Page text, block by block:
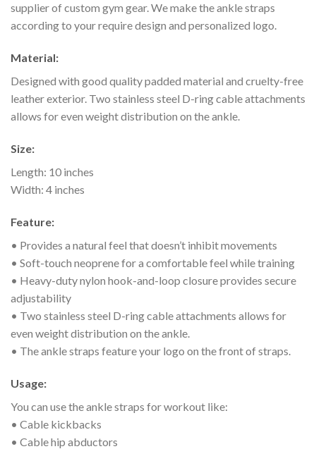
supplier of custom gym gear. We make the ankle straps
according to your require design and personalized logo.
Material:
Designed with good quality padded material and cruelty-free
leather exterior. Two stainless steel D-ring cable attachments
allows for even weight distribution on the ankle.
Size:
Length: 10 inches
Width: 4 inches
Feature:
• Provides a natural feel that doesn’t inhibit movements
• Soft-touch neoprene for a comfortable feel while training
• Heavy-duty nylon hook-and-loop closure provides secure
adjustability
• Two stainless steel D-ring cable attachments allows for
even weight distribution on the ankle.
• The ankle straps feature your logo on the front of straps.
Usage:
You can use the ankle straps for workout like:
• Cable kickbacks
• Cable hip abductors